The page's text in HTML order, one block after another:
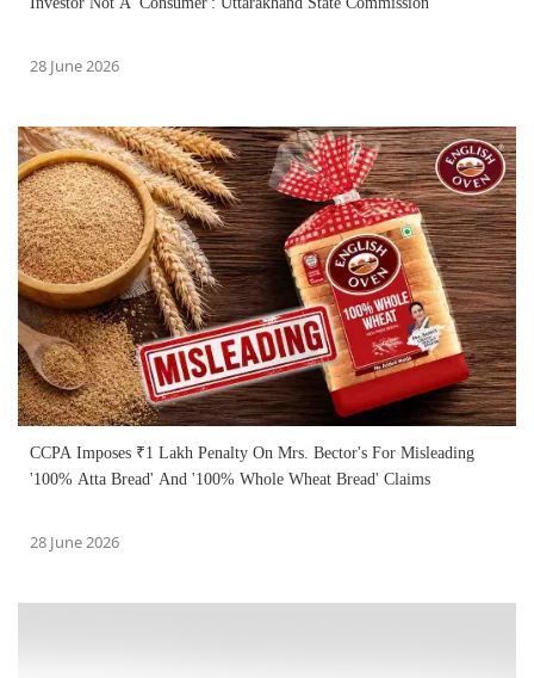
28 June 2026
CCPA Imposes ₹1 Lakh Penalty On Mrs. Bector's For Misleading
'100% Atta Bread' And '100% Whole Wheat Bread' Claims
28 June 2026